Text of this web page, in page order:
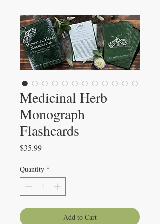
Medicinal Herb
Monograph
Flashcards
$35.99Price
Quantity *
Add to Cart